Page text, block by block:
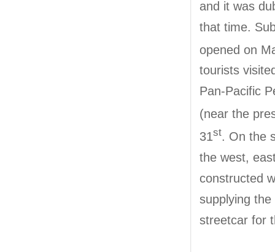
and it was
that time.
opened on
tourists
Pan-Pacific
(near the
31st. On the
the west,
constructed
supplying
streetcar for